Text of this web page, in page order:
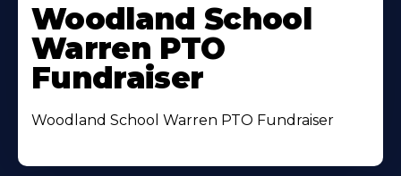
Woodland School
Warren PTO
Fundraiser
Woodland School Warren PTO Fundraiser